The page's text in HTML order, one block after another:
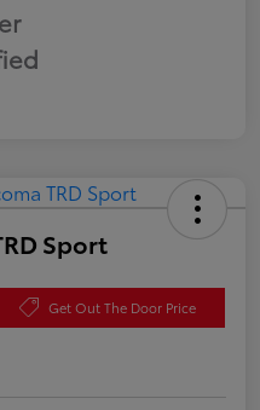
Sport
Get Out The Door Price